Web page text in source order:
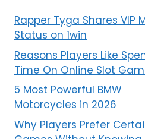
Rapper Tyga Shares VIP
Status on 1win
Reasons Players Like
Time On Online Slot
5 Most Powerful BMW
Motorcycles in 2026
Why Players Prefer